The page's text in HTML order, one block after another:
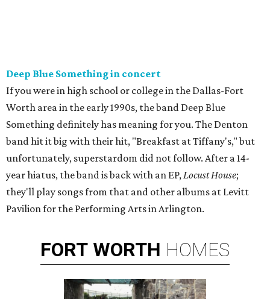
Deep Blue Something in concert
If you were in high school or college in the Dallas-Fort
Worth area in the early 1990s, the band Deep Blue
Something definitely has meaning for you. The Denton
band hit it big with their hit, "Breakfast at Tiffany's," but
unfortunately, superstardom did not follow. After a 14-
year hiatus, the band is back with an EP,Locust House;
they'll play songs from that and other albums at Levitt
Pavilion for the Performing Arts in Arlington.
FORT WORTH HOMES